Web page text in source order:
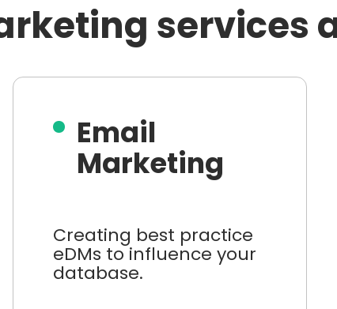
services
Email
Marketing
Creating best practice
eDMs to influence your
database.